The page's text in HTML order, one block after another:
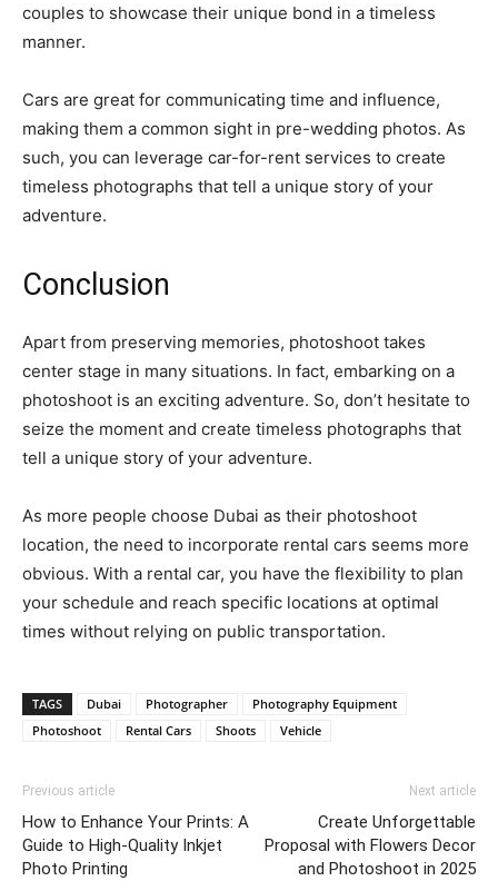
couples to showcase their unique bond in a timeless
manner.
Cars are great for communicating time and influence,
making them a common sight in pre-wedding photos. As
such, you can leverage car-for-rent services to create
timeless photographs that tell a unique story of your
adventure.
Conclusion
Apart from preserving memories, photoshoot takes
center stage in many situations. In fact, embarking on a
photoshoot is an exciting adventure. So, don’t hesitate to
seize the moment and create timeless photographs that
tell a unique story of your adventure.
As more people choose Dubai as their photoshoot
location, the need to incorporate rental cars seems more
obvious. With a rental car, you have the flexibility to plan
your schedule and reach specific locations at optimal
times without relying on public transportation.
TAGS Dubai Photographer
Photography Equipment
Photoshoot
Rental Cars Shoots Vehicle
Previous article
How to Enhance Your Prints: A
Guide to High-Quality Inkjet
Photo Printing
Next article
Create Unforgettable
Proposal with Flowers Decor
and Photoshoot in 2025